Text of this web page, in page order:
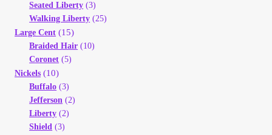
Seated Liberty (3)
Walking Liberty (25)
Large Cent (15)
Braided Hair (10)
Coronet (5)
Nickels (10)
Buffalo (3)
Jefferson (2)
Liberty (2)
Shield (3)